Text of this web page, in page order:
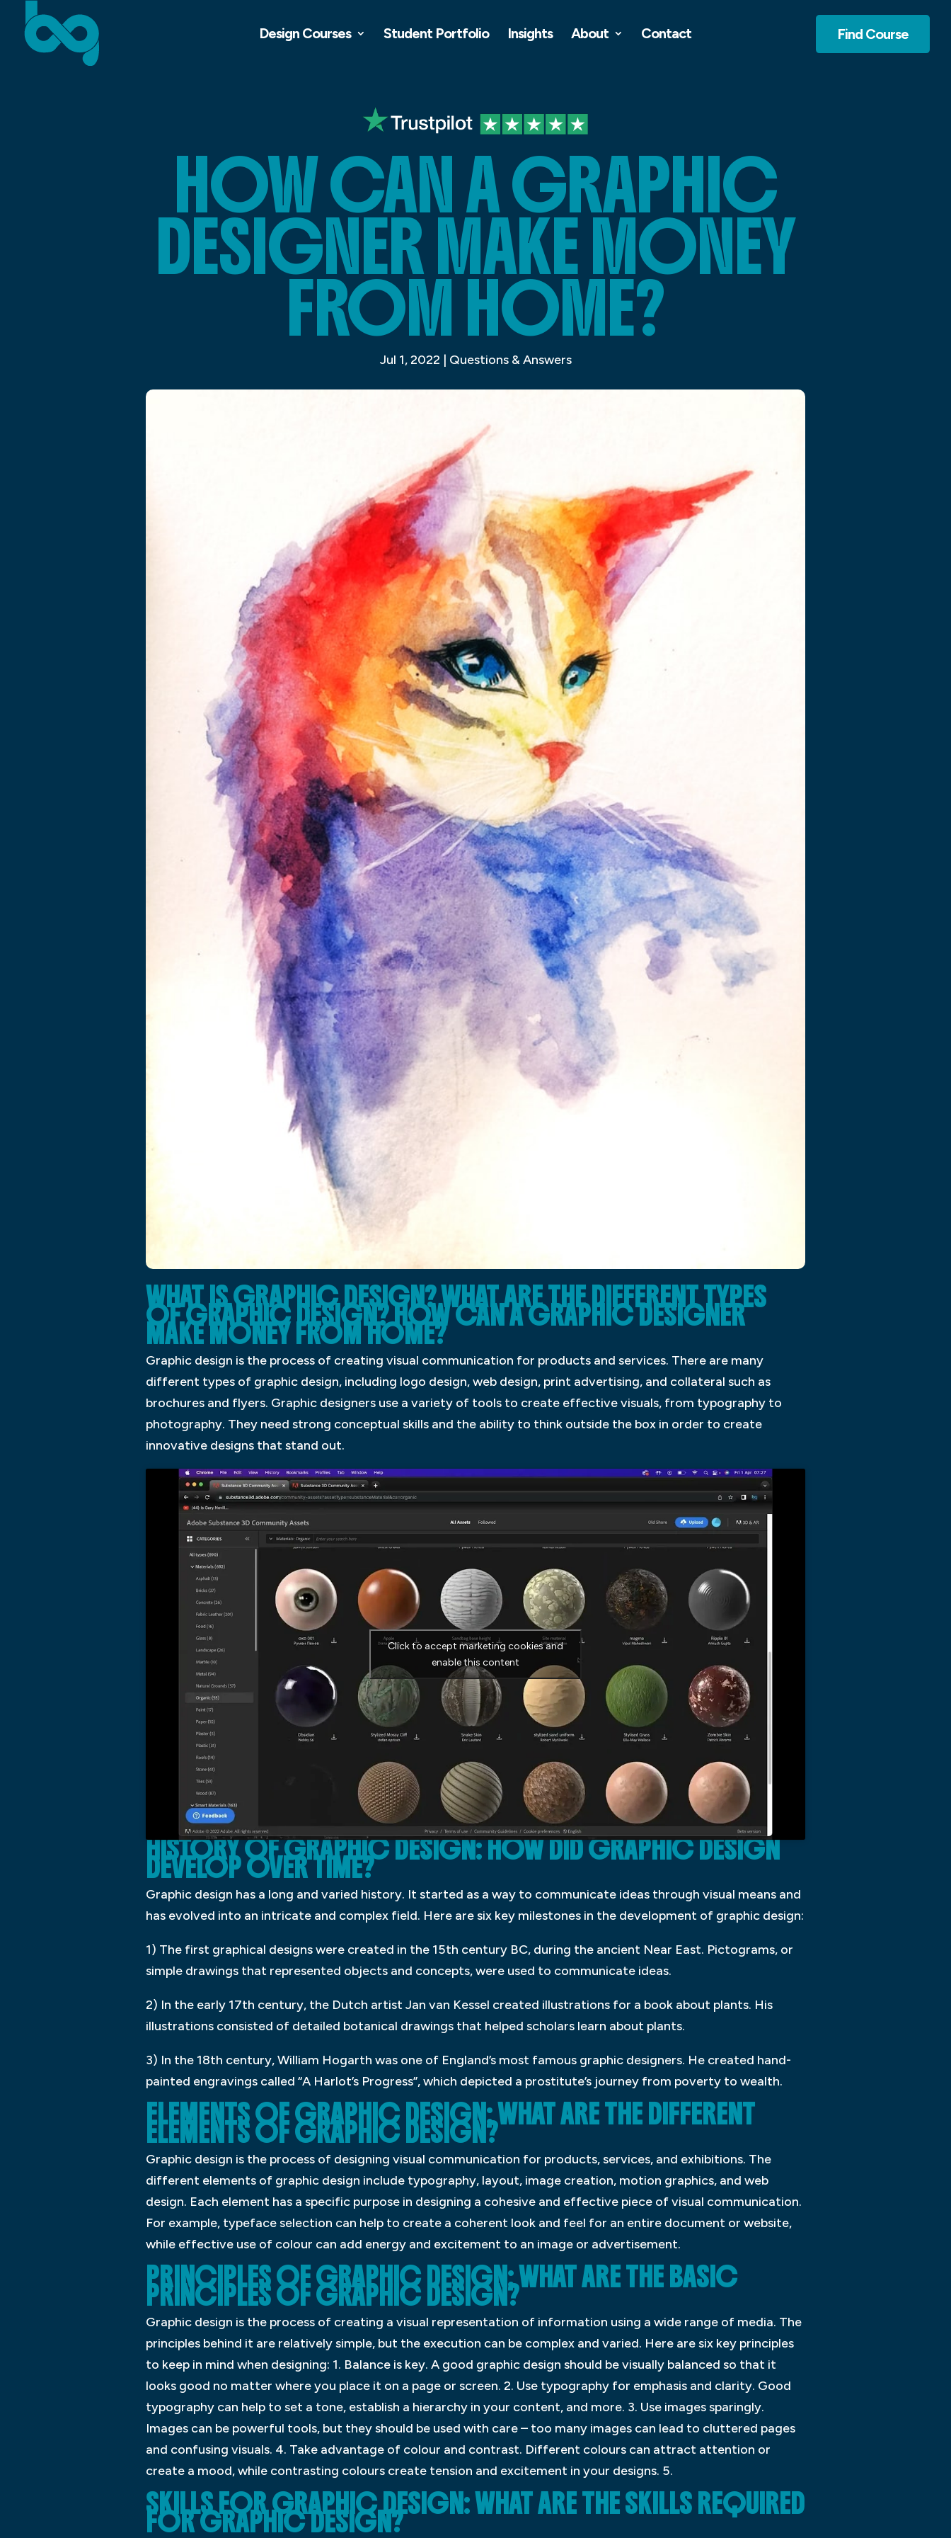
Design Courses Student Portfolio Insights About Contact Find Course
HOW CAN A GRAPHIC
DESIGNER MAKE MONEY
FROM HOME?
Jul 1, 2022 | Questions & Answers
WHAT IS GRAPHIC DESIGN? WHAT ARE THE DIFFERENT TYPES
OF GRAPHIC DESIGN? HOW CAN A GRAPHIC DESIGNER
MAKE MONEY FROM HOME?
Graphic design is the process of creating visual communication for products and services. There are many
different types of graphic design, including logo design, web design, print advertising, and collateral such as
brochures and flyers. Graphic designers use a variety of tools to create effective visuals, from typography to
photography. They need strong conceptual skills and the ability to think outside the box in order to create
innovative designs that stand out.
Click to accept marketing cookies and
enable this content
HISTORY OF GRAPHIC DESIGN: HOW DID GRAPHIC DESIGN
DEVELOP OVER TIME?
Graphic design has a long and varied history. It started as a way to communicate ideas through visual means and
has evolved into an intricate and complex field. Here are six key milestones in the development of graphic design:
1) The first graphical designs were created in the 15th century BC, during the ancient Near East. Pictograms, or
simple drawings that represented objects and concepts, were used to communicate ideas.
2) In the early 17th century, the Dutch artist Jan van Kessel created illustrations for a book about plants. His
illustrations consisted of detailed botanical drawings that helped scholars learn about plants.
3) In the 18th century, William Hogarth was one of England’s most famous graphic designers. He created hand-
painted engravings called “A Harlot’s Progress”, which depicted a prostitute’s journey from poverty to wealth.
ELEMENTS OF GRAPHIC DESIGN: WHAT ARE THE DIFFERENT
ELEMENTS OF GRAPHIC DESIGN?
Graphic design is the process of designing visual communication for products, services, and exhibitions. The
different elements of graphic design include typography, layout, image creation, motion graphics, and web
design. Each element has a specific purpose in designing a cohesive and effective piece of visual communication.
For example, typeface selection can help to create a coherent look and feel for an entire document or website,
while effective use of colour can add energy and excitement to an image or advertisement.
PRINCIPLES OF GRAPHIC DESIGN: WHAT ARE THE BASIC
PRINCIPLES OF GRAPHIC DESIGN?
Graphic design is the process of creating a visual representation of information using a wide range of media. The
principles behind it are relatively simple, but the execution can be complex and varied. Here are six key principles
to keep in mind when designing: 1. Balance is key. A good graphic design should be visually balanced so that it
looks good no matter where you place it on a page or screen. 2. Use typography for emphasis and clarity. Good
typography can help to set a tone, establish a hierarchy in your content, and more. 3. Use images sparingly.
Images can be powerful tools, but they should be used with care – too many images can lead to cluttered pages
and confusing visuals. 4. Take advantage of colour and contrast. Different colours can attract attention or
create a mood, while contrasting colours create tension and excitement in your designs. 5.
SKILLS FOR GRAPHIC DESIGN: WHAT ARE THE SKILLS REQUIRED
FOR GRAPHIC DESIGN?